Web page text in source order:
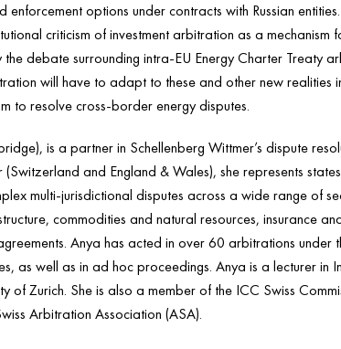
enforcement options under contracts with Russian
criticism of investment arbitration as a mechanism
debate surrounding intra-EU Energy Charter Treaty
will have to adapt to these and other new realities
to resolve cross-border energy disputes.
is a partner in Schellenberg Wittmer’s dispute
and England & Wales), she represents
multi-jurisdictional disputes across a wide range of
commodities and natural resources, insurance
Anya has acted in over 60 arbitrations under
as well as in ad hoc proceedings. Anya is a lecturer in
of Zurich. She is also a member of the ICC Swiss
Arbitration Association (ASA).